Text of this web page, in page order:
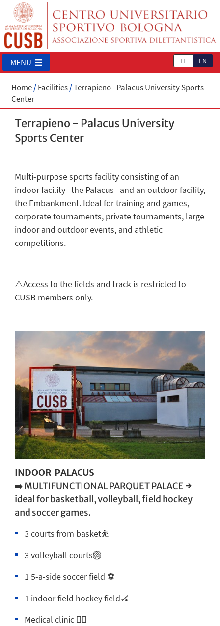
IT EN
MENU
Home/Facilities/Terrapieno - Palacus University Sports
Center
Terrapieno - Palacus University
Sports Center
Multi-purpose sports facility consisting of an
indoor facility--the Palacus--and an outdoor facility,
the Embankment. Ideal for training and games,
corporate tournaments, private tournaments, large
indoor and outdoor events, and athletic
competitions.
⚠️Access to the fields and track is restricted to
CUSB members only.
INDOOR PALACUS
➡️ MULTIFUNCTIONAL PARQUET PALACE →
ideal for basketball, volleyball, field hockey
and soccer games.
3 courts from basket⛹️
3 volleyball courts🏐
1 5-a-side soccer field ⚽
1 indoor field hockey field🏑
Medical clinic 🧑‍⚕️